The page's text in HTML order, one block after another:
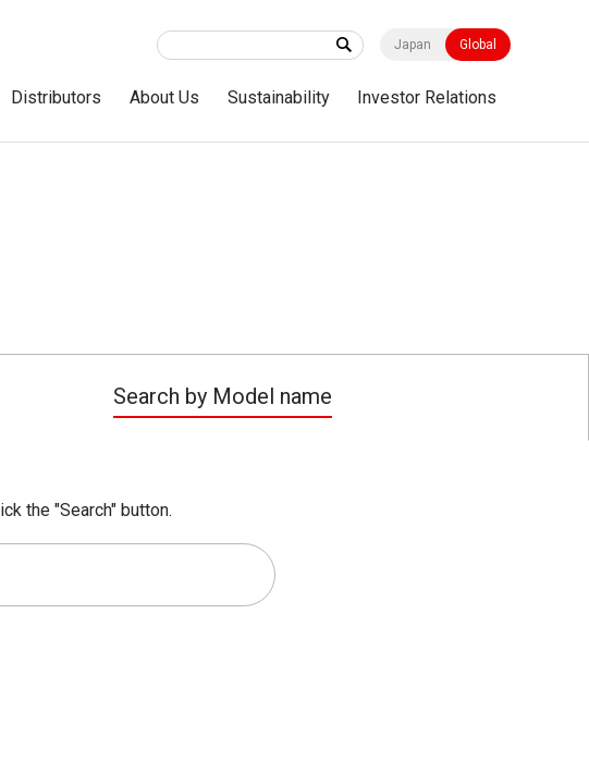
Japan Global
Distributors About Us Sustainability Investor Relations
Search by Model name
the "Search" button.